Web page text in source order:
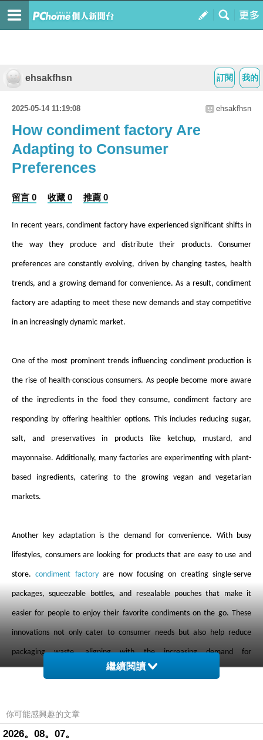
我的
訂閱
ehsakfhsn
2025-05-14 11:19:08 ehsakfhsn
How condiment factory Are
Adapting to Consumer
Preferences
留言 0 收藏 0 推薦 0
In recent years,condiment factory have experienced significant shifts in
the way they produce and distribute their products. Consumer
preferences are constantly evolving, driven by changing tastes, health
trends, and a growing demand for convenience. As a result, condiment
factory are adapting to meet these new demands and stay competitive
in an increasingly dynamic market.
One of the most prominent trends influencing condiment production is
the rise of health-conscious consumers. As people become more aware
of the ingredients in the food they consume,condiment factoryare
responding by offering healthier options. This includes reducing sugar,
salt, and preservatives in products like ketchup, mustard, and
mayonnaise. Additionally, many factories are experimenting with plant-
based ingredients, catering to the growing vegan and vegetarian
markets.
Another key adaptation is the demand for convenience. With busy
lifestyles, consumers are looking for products that are easy to use and
store.condiment factoryare now focusing on creating single-serve
packages, squeezable bottles, and resealable pouches that make it
easier for people to enjoy their favorite condiments on the go. These
innovations not only cater to consumer needs but also help reduce
packaging waste, aligning with the increasing demand for
environmentally friendly products.
Flavor innovation is another area where
their efforts. Consumers are increasingly seeking bold, unique flavors,
繼續閱讀
你可能感興趣的文章
2026。08。07。